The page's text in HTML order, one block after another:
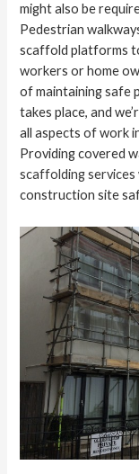
might also be
Pedestrian
scaffold platforms
workers or home
of maintaining safe
takes place, and
all aspects of work
Providing covered
scaffolding services
construction site